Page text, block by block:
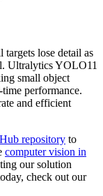
lose detail as
Ultralytics YOLO11
small object
performance.
and efficient
repository to
computer vision in
our solution
check out our